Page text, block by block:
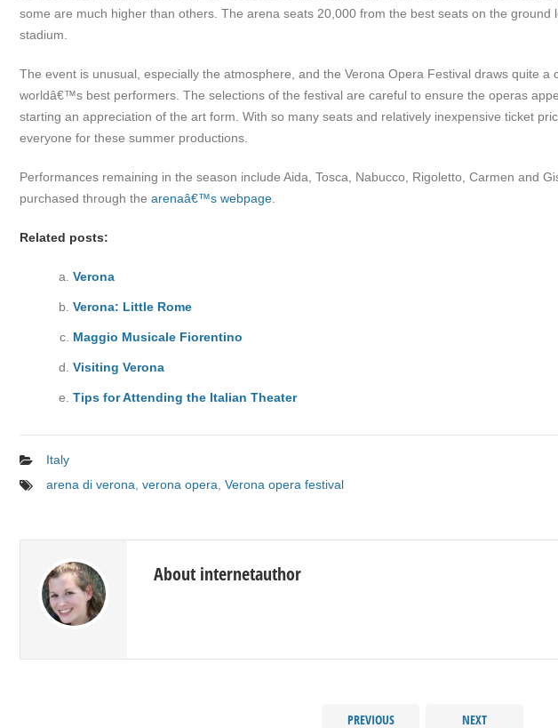
some are much higher than others. The arena seats 20,000 from the best seats on the
stadium.
The event is unusual, especially the atmosphere, and the Verona Opera Festival draws quite a
worldâ€™s best performers. The selections of the festival are careful to ensure the operas
starting an appreciation of the art form. With so many seats and relatively inexpensive ticket
everyone for these summer productions.
Performances remaining in the season include Aida, Tosca, Nabucco, Rigoletto, Carmen and
purchased through the arenaâ€™s webpage
Related posts:
Verona
Verona: Little Rome
Maggio Musicale Fiorentino
Visiting Verona
Tips for Attending the Italian Theater
Italy
arena di verona verona opera Verona opera festival
About internetauthor
PREVIOUS NEXT